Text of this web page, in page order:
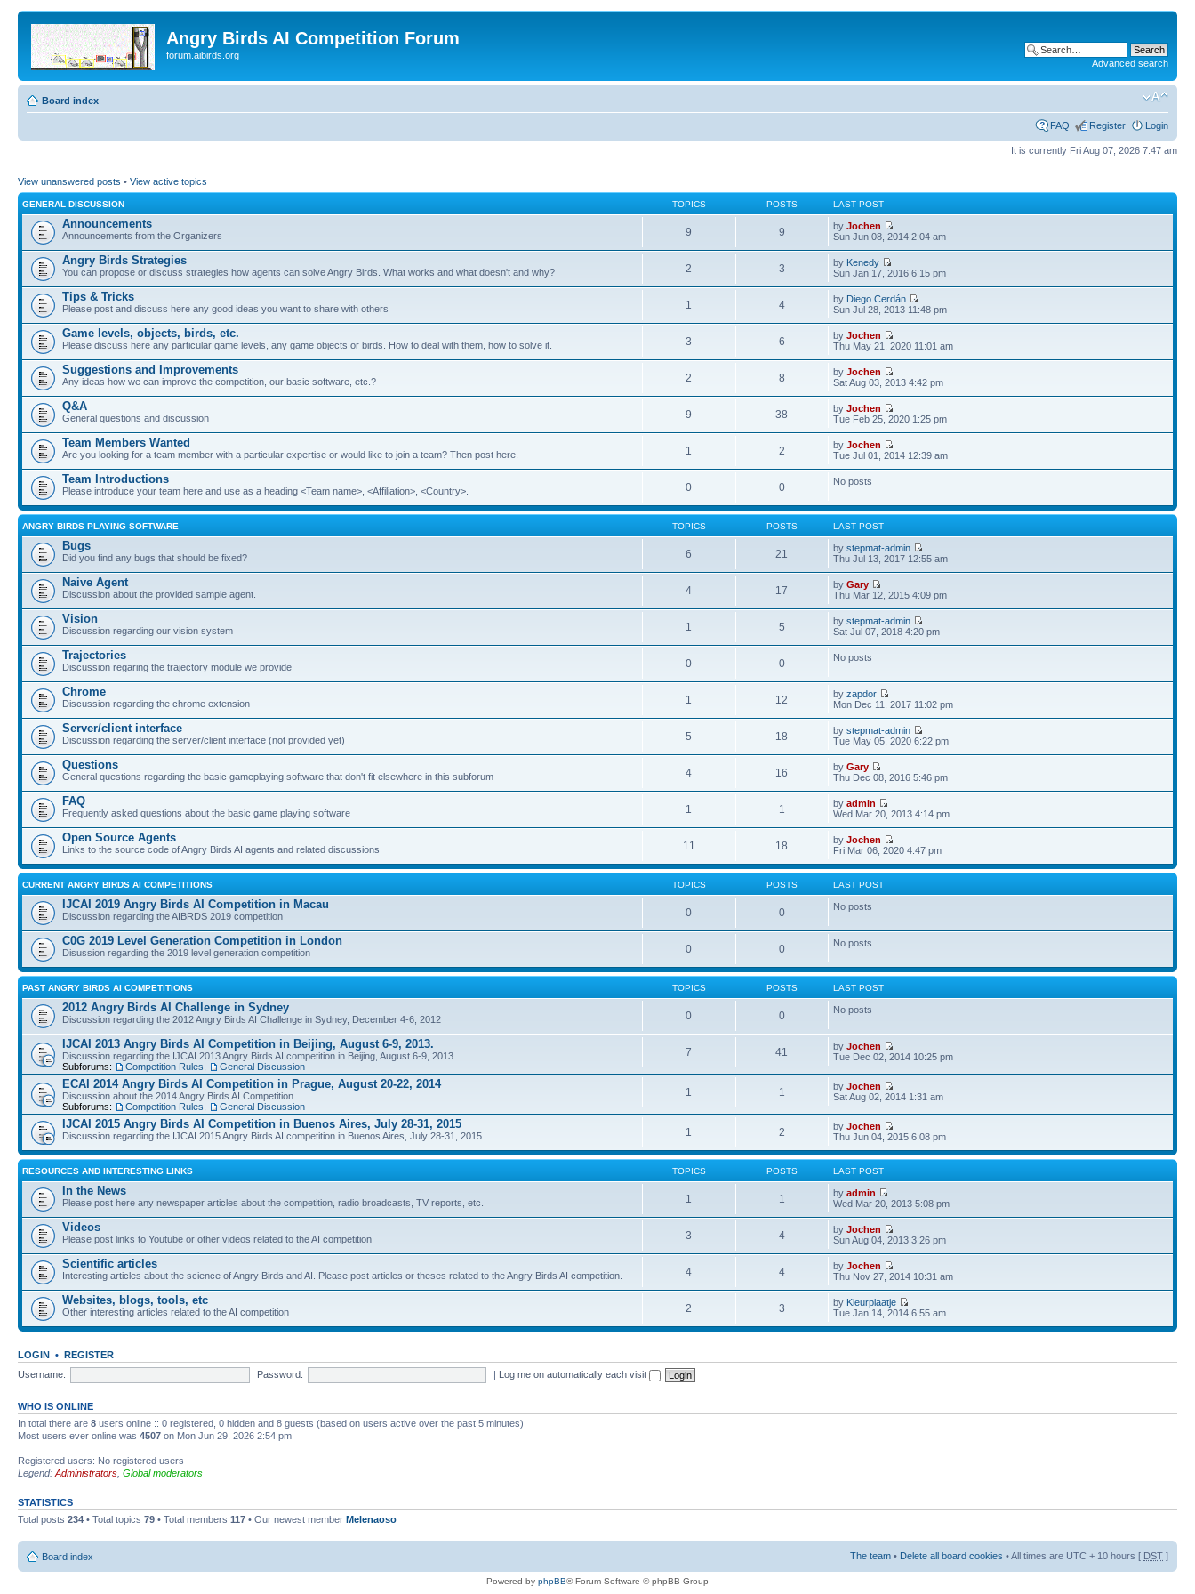
Angry Birds AI Competition Forum
forum.aibirds.org
Advanced search
Board index
FAQ Register Login
It is currently Fri Aug 07, 2026 7:47 am
View unanswered posts • View active topics
GENERAL DISCUSSION TOPICS POSTS LAST POST
Announcements
Announcements from the Organizers 9 9 byJochen
Sun Jun 08, 2014 2:04 am
Angry Birds Strategies
You can propose or discuss strategies how agents can solve Angry Birds. What works and what doesn't and why? 2 3 by Kenedy
Sun Jan 17, 2016 6:15 pm
Tips & Tricks
Please post and discuss here any good ideas you want to share with others 1 4 by Diego Cerdán
Sun Jul 28, 2013 11:48 pm
Game levels, objects, birds, etc.
Please discuss here any particular game levels, any game objects or birds. How to deal with them, how to solve it. 3 6 byJochen
Thu May 21, 2020 11:01 am
Suggestions and Improvements
Any ideas how we can improve the competition, our basic software, etc.? 2 8 byJochen
Sat Aug 03, 2013 4:42 pm
Q&A
General questions and discussion 9 38 byJochen
Tue Feb 25, 2020 1:25 pm
Team Members Wanted
Are you looking for a team member with a particular expertise or would like to join a team? Then post here. 1 2 byJochen
Tue Jul 01, 2014 12:39 am
Team Introductions
Please introduce your team here and use as a heading <Team name>, <Affiliation>, <Country>. 0 0 No posts
ANGRY BIRDS PLAYING SOFTWARE TOPICS POSTS LAST POST
Bugs
Did you find any bugs that should be fixed? 6 21 bystepmat-admin
Thu Jul 13, 2017 12:55 am
Naive Agent
Discussion about the provided sample agent. 4 17 byGary
Thu Mar 12, 2015 4:09 pm
Vision
Discussion regarding our vision system 1 5 bystepmat-admin
Sat Jul 07, 2018 4:20 pm
Trajectories
Discussion regaring the trajectory module we provide 0 0 No posts
Chrome
Discussion regarding the chrome extension 1 12 byzapdor
Mon Dec 11, 2017 11:02 pm
Server/client interface
Discussion regarding the server/client interface (not provided yet) 5 18 bystepmat-admin
Tue May 05, 2020 6:22 pm
Questions
General questions regarding the basic gameplaying software that don't fit elsewhere in this subforum 4 16 byGary
Thu Dec 08, 2016 5:46 pm
FAQ
Frequently asked questions about the basic game playing software 1 1 byadmin
Wed Mar 20, 2013 4:14 pm
Open Source Agents
Links to the source code of Angry Birds AI agents and related discussions 11 18 byJochen
Fri Mar 06, 2020 4:47 pm
CURRENT ANGRY BIRDS AI COMPETITIONS TOPICS POSTS LAST POST
IJCAI 2019 Angry Birds AI Competition in Macau
Discussion regarding the AIBRDS 2019 competition 0 0 No posts
C0G 2019 Level Generation Competition in London
Disussion regarding the 2019 level generation competition 0 0 No posts
PAST ANGRY BIRDS AI COMPETITIONS TOPICS POSTS LAST POST
2012 Angry Birds AI Challenge in Sydney
Discussion regarding the 2012 Angry Birds AI Challenge in Sydney, December 4-6, 2012 0 0 No posts
IJCAI 2013 Angry Birds AI Competition in Beijing, August 6-9, 2013.
Discussion regarding the IJCAI 2013 Angry Birds AI competition in Beijing, August 6-9, 2013.
Subforums:
Competition Rules General Discussion
7 41 byJochen
Tue Dec 02, 2014 10:25 pm
ECAI 2014 Angry Birds AI Competition in Prague, August 20-22, 2014
Discussion about the 2014 Angry Birds AI Competition
Subforums:
Competition Rules General Discussion
1 1 byJochen
Sat Aug 02, 2014 1:31 am
IJCAI 2015 Angry Birds AI Competition in Buenos Aires, July 28-31, 2015
Discussion regarding the IJCAI 2015 Angry Birds AI competition in Buenos Aires, July 28-31, 2015. 1 2 byJochen
Thu Jun 04, 2015 6:08 pm
RESOURCES AND INTERESTING LINKS TOPICS POSTS LAST POST
In the News
Please post here any newspaper articles about the competition, radio broadcasts, TV reports, etc. 1 1 byadmin
Wed Mar 20, 2013 5:08 pm
Videos
Please post links to Youtube or other videos related to the AI competition 3 4 byJochen
Sun Aug 04, 2013 3:26 pm
Scientific articles
Interesting articles about the science of Angry Birds and AI. Please post articles or theses related to the Angry Birds AI competition. 4 4 byJochen
Thu Nov 27, 2014 10:31 am
Websites, blogs, tools, etc
Other interesting articles related to the AI competition 2 3 by Kleurplaatje
Tue Jan 14, 2014 6:55 am
LOGIN • REGISTER
Username:
Password: | Log me on automatically each visit
WHO IS ONLINE
In total there are 8 users online :: 0 registered, 0 hidden and 8 guests (based on users active over the past 5 minutes)
Most users ever online was 4507 on Mon Jun 29, 2026 2:54 pm
Registered users: No registered users
Legend: Administrators Global moderators
STATISTICS
Total posts 234 • Total topics 79 • Total members 117 • Our newest member Melenaoso
Board index The team • Delete all board cookies • All times are UTC + 10 hours [ DST ]
Powered by phpBB® Forum Software © phpBB Group